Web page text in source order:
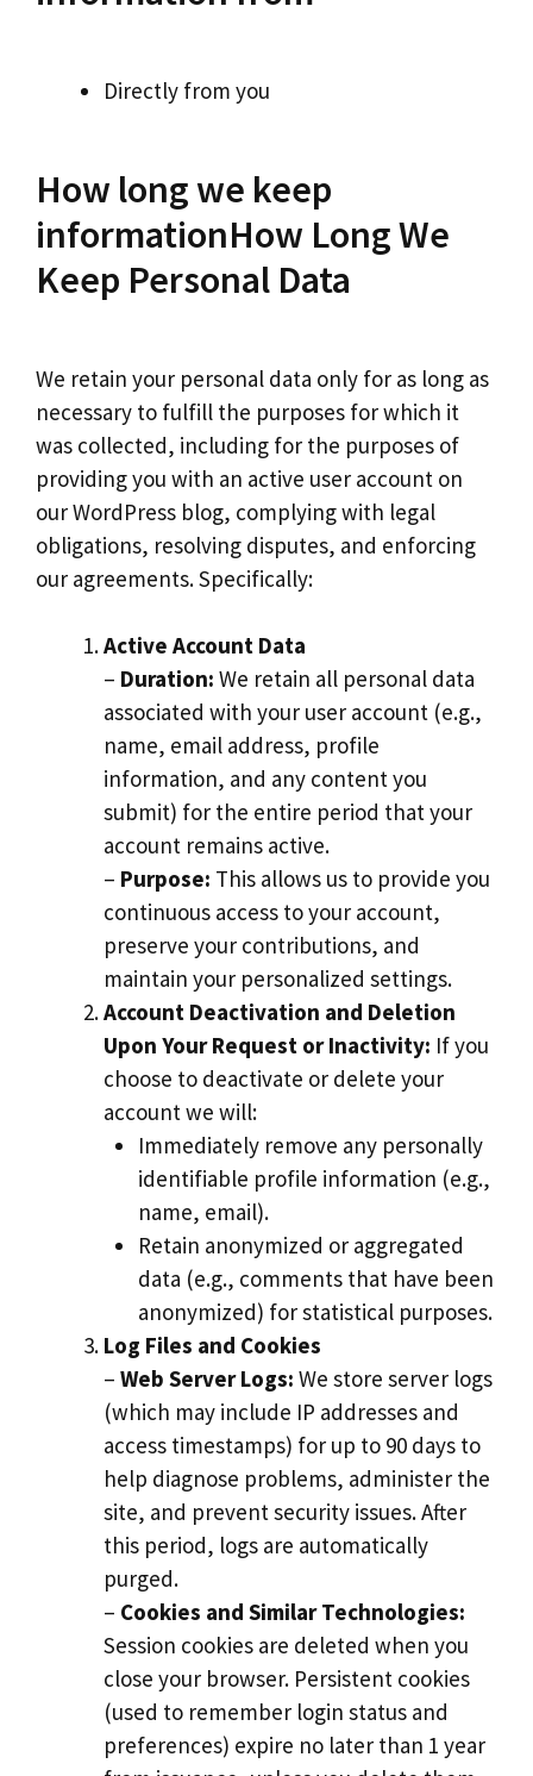
Directly from you
How long we keep
informationHow Long We
Keep Personal Data
We retain your personal data only for as long as
necessary to fulfill the purposes for which it
was collected, including for the purposes of
providing you with an active user account on
our WordPress blog, complying with legal
obligations, resolving disputes, and enforcing
our agreements. Specifically:
Active Account Data
– Duration: We retain all personal data
associated with your user account (e.g.,
name, email address, profile
information, and any content you
submit) for the entire period that your
account remains active.
– Purpose: This allows us to provide you
continuous access to your account,
preserve your contributions, and
maintain your personalized settings.
Account Deactivation and Deletion
Upon Your Request or Inactivity: If you
choose to deactivate or delete your
account we will:
Immediately remove any personally
identifiable profile information (e.g.,
name, email).
Retain anonymized or aggregated
data (e.g., comments that have been
anonymized) for statistical purposes.
Log Files and Cookies
– Web Server Logs: We store server logs
(which may include IP addresses and
access timestamps) for up to 90 days to
help diagnose problems, administer the
site, and prevent security issues. After
this period, logs are automatically
purged.
– Cookies and Similar Technologies:
Session cookies are deleted when you
close your browser. Persistent cookies
(used to remember login status and
preferences) expire no later than 1 year